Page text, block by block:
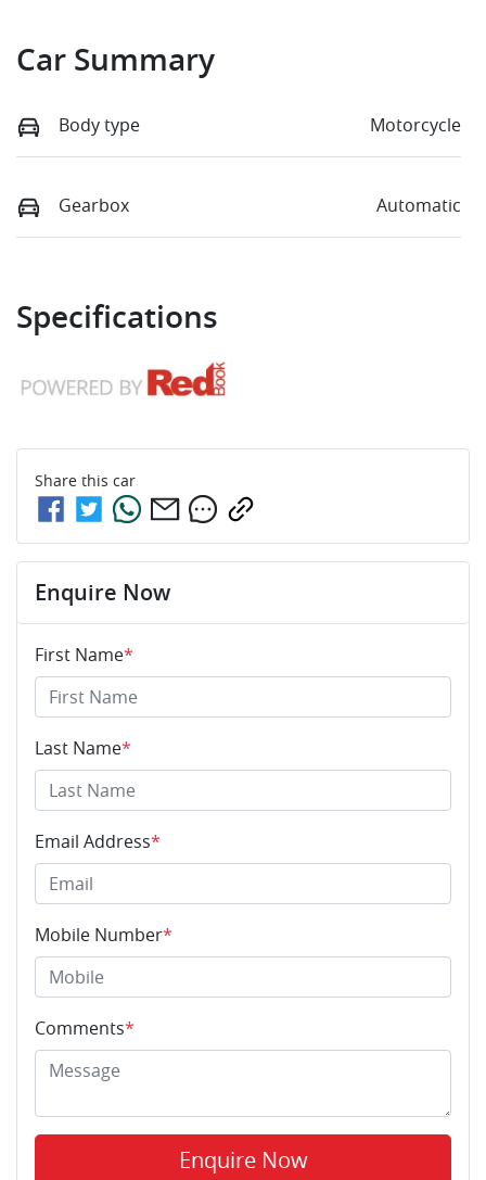
Car Summary
Body type Motorcycle
Gearbox Automatic
Specifications
Share this car
Enquire Now
First Name*
Last Name*
Email Address*
Mobile Number*
Comments*
Enquire Now